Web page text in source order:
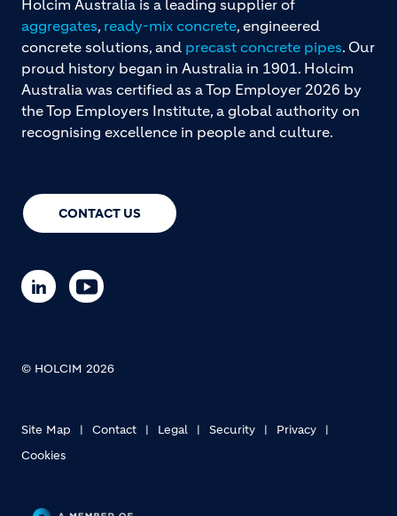
CONTACT US
Holcim Australia is a leading supplier of
aggregates, ready-mix concrete, engineered
concrete solutions, and precast concrete pipes. Our
proud history began in Australia in 1901. Holcim
Australia was certified as a Top Employer 2026 by
the Top Employers Institute, a global authority on
recognising excellence in people and culture.
© HOLCIM 2026
Site Map Contact Legal Security
Privacy
Cookies